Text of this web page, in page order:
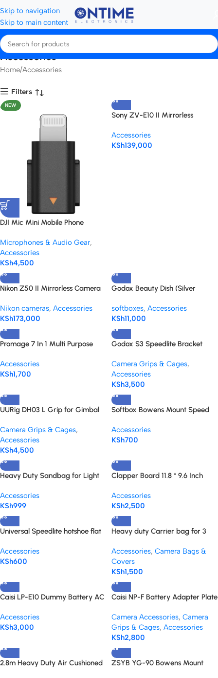
Skip to navigation
Skip to main content
Accessories
Home Accessories
Filters
NEW
DJI Mic Mini Mobile Phone
Microphones & Audio Gear,
Accessories
KSh4,500
Sony ZV-E10 II Mirrorless
(Black)
Accessories
KSh139,000
Nikon Z50 II Mirrorless Camera
Nikon cameras, Accessories
KSh173,000
Godox Beauty Dish (Silver
softboxes, Accessories
KSh11,000
Promage 7 In 1 Multi Purpose
Accessories
KSh1,700
Godox S3 Speedlite Bracket
Camera Grips & Cages,
Accessories
KSh3,500
UURig DH03 L Grip for Gimbal
Camera Grips & Cages,
Accessories
KSh4,500
Softbox Bowens Mount Speed
Accessories
KSh700
Heavy Duty Sandbag for Light
C-stands
Accessories
KSh999
Clapper Board 11.8 * 9.6 Inch
Pen
Accessories
KSh2,500
Universal Speedlite hotshoe flat
Accessories
KSh600
Heavy duty Carrier bag for 3
Accessories, Camera Bags &
Covers
KSh1,500
Caisi LP-E10 Dummy Battery AC
cameras
Accessories
KSh3,000
Caisi NP-F Battery Adapter Plate
Series Battery, DSLR &
Mirrorless Camera
Camera Accessories, Camera
Grips & Cages, Accessories
KSh2,800
2.8m Heavy Duty Air Cushioned
ZSYB YG-90 Bowens Mount